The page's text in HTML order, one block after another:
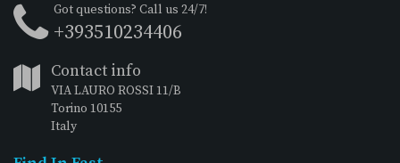
Got questions? Call us 24/7!
+393510234406
Contact info
VIA LAURO ROSSI 11/B
Torino 10155
Italy